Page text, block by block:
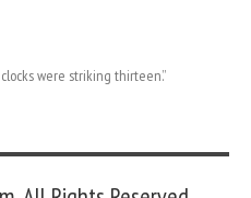
were striking thirteen.”